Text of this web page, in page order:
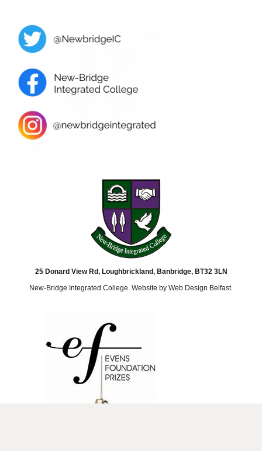
25 Donard View Rd, Loughbrickland, Banbridge, BT32 3LN
New-Bridge Integrated College. Website by Web Design Belfast.